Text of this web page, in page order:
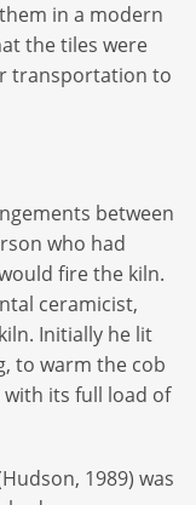
in a modern
the tiles were
transportation to
between
who had
fire the kiln.
ceramicist,
Initially he lit
to warm the cob
its full load of
1989) was